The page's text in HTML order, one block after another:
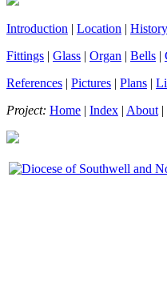
Introduction | Location | History
Fittings | Glass | Organ | Bells |
References | Pictures | Plans |
Project: Home | Index | About |